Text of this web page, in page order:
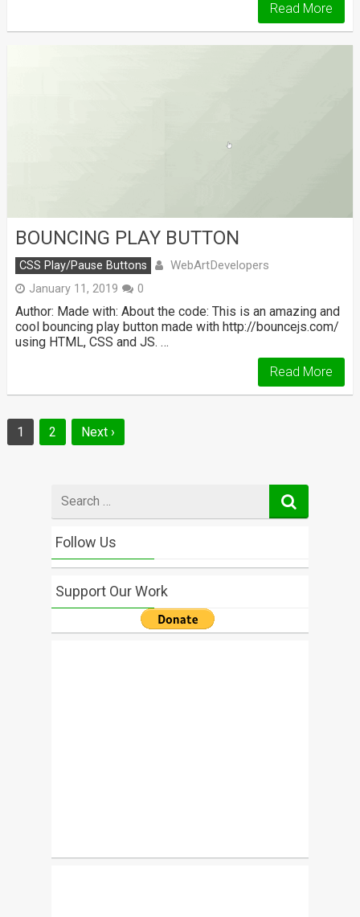
Read More
BOUNCING PLAY BUTTON
CSS Play/Pause Buttons WebArtDevelopers
January 11, 2019 0
Author: Made with: About the code: This is an amazing and
cool bouncing play button made with http://bouncejs.com/
using HTML, CSS and JS. …
Read More
Posts
navigation
1 2 Next ›
for
Follow Us
Support Our Work